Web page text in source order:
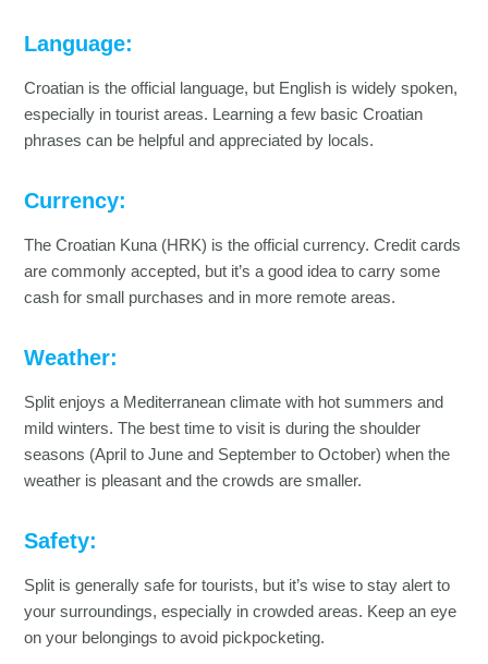
Language:
Croatian is the official language, but English is widely spoken,
especially in tourist areas. Learning a few basic Croatian
phrases can be helpful and appreciated by locals.
Currency:
The Croatian Kuna (HRK) is the official currency. Credit cards
are commonly accepted, but it’s a good idea to carry some
cash for small purchases and in more remote areas.
Weather:
Split enjoys a Mediterranean climate with hot summers and
mild winters. The best time to visit is during the shoulder
seasons (April to June and September to October) when the
weather is pleasant and the crowds are smaller.
Safety:
Split is generally safe for tourists, but it’s wise to stay alert to
your surroundings, especially in crowded areas. Keep an eye
on your belongings to avoid pickpocketing.